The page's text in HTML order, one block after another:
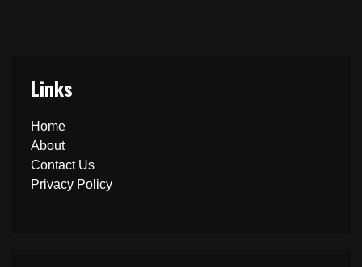
Links
Home
About
Contact Us
Privacy Policy